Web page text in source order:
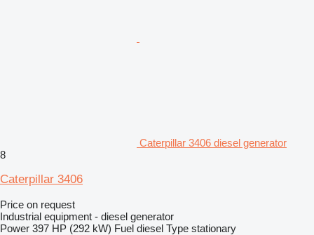
Caterpillar 3406 diesel generator
8
Caterpillar 3406
Price on request
Industrial equipment - diesel generator
Power 397 HP (292 kW) Fuel diesel Type stationary